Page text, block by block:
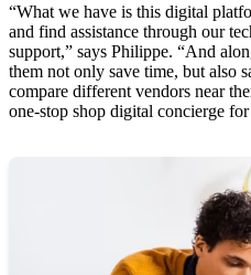
“What we have is this digital
and find assistance through our
support,” says Philippe. “And
them not only save time, but also
compare different vendors near
one-stop shop digital concierge